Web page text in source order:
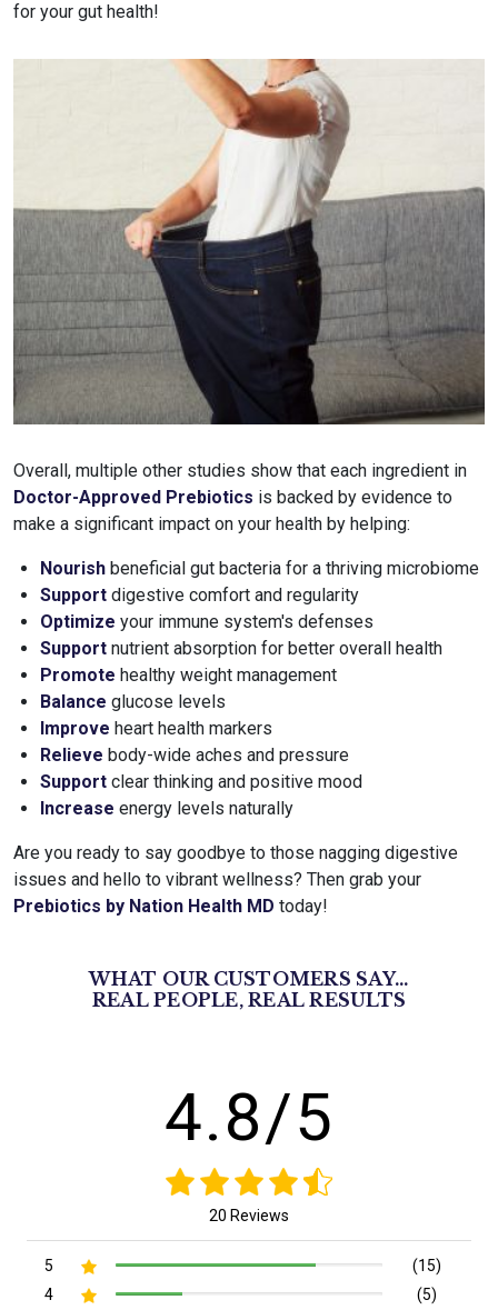
for your gut health!
Overall, multiple other studies show that each ingredient in
Doctor-Approved Prebiotics is backed by evidence to
make a significant impact on your health by helping:
Nourish beneficial gut bacteria for a thriving microbiome
Support digestive comfort and regularity
Optimize your immune system's defenses
Support nutrient absorption for better overall health
Promote healthy weight management
Balance glucose levels
Improve heart health markers
Relieve body-wide aches and pressure
Support clear thinking and positive mood
Increase energy levels naturally
Are you ready to say goodbye to those nagging digestive
issues and hello to vibrant wellness? Then grab your
Prebiotics by Nation Health MD today!
WHAT OUR CUSTOMERS SAY...
REAL PEOPLE, REAL RESULTS
4.8/5
20 Reviews
5
(15)
4
(5)